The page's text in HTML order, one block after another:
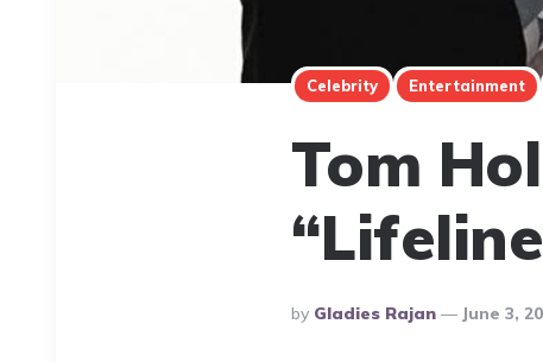
Celebrity Entertainment
Tom
Posted
By
By Gladies Rajan June 3,